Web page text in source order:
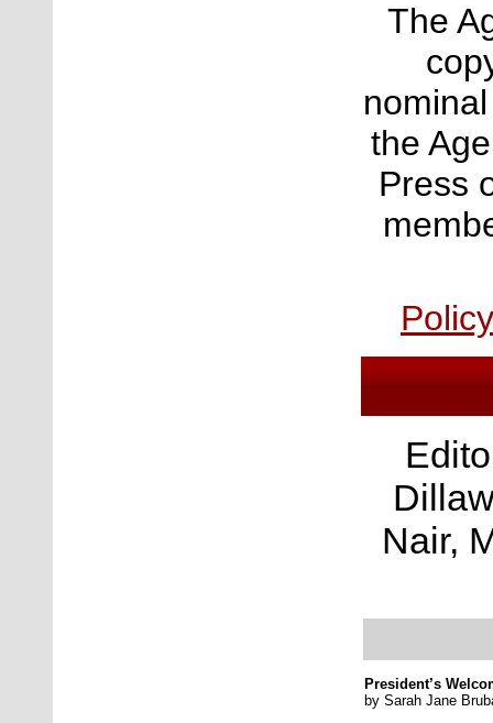
The
the
Press
Nair,
President’s
by Sarah Jane